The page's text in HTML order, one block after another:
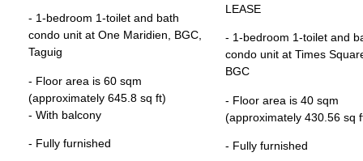
- 1-bedroom 1-toilet and bath
condo unit at One Maridien, BGC,
Taguig
- Floor area is 60 sqm
(approximately 645.8 sq ft)
- With balcony
- Fully furnished
LEASE
- 1-bedroom 1-toilet and
condo unit at Times
BGC
- Floor area is 40 sqm
(approximately 430.56 sq
- Fully furnished